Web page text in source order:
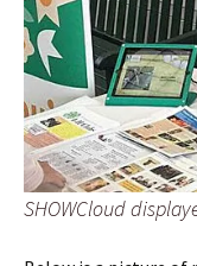
SHOWCloud